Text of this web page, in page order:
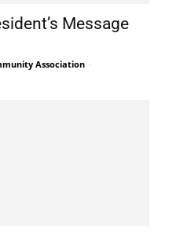
Message
Association -